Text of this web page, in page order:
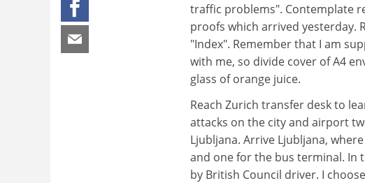
traffic problems". Contemplate
proofs which arrived yesterday.
"Index". Remember that I am
with me, so divide cover of A4
glass of orange juice.
Reach Zurich transfer desk to
attacks on the city and airport
Ljubljana. Arrive Ljubljana,
and one for the bus terminal. In
by British Council driver. I